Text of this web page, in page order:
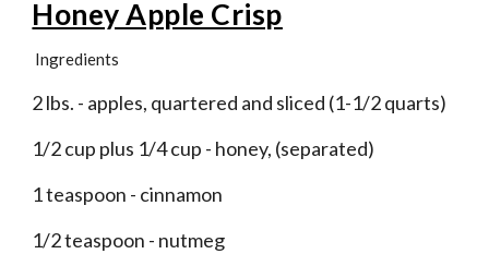
Honey Apple Crisp
Ingredients
2 lbs. - apples, quartered and sliced (1-1/2 quarts)
1/2 cup plus 1/4 cup - honey, (separated)
1 teaspoon - cinnamon
1/2 teaspoon - nutmeg